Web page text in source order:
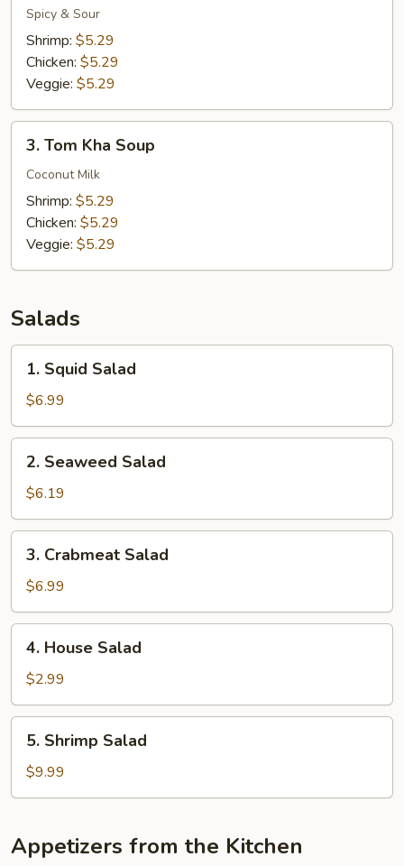
Yung
Soup
Spicy & Sour
Shrimp: $5.29
Chicken: $5.29
Veggie: $5.29
Tom
Kha
Soup
3. Tom Kha Soup
Coconut Milk
Shrimp: $5.29
Chicken: $5.29
Veggie: $5.29
Salads
Squid
Salad
1. Squid Salad
$6.99
Seaweed
Salad
2. Seaweed Salad
$6.19
Crabmeat
Salad
3. Crabmeat Salad
$6.99
House
Salad
4. House Salad
$2.99
Shrimp
Salad
5. Shrimp Salad
$9.99
Appetizers from the Kitchen